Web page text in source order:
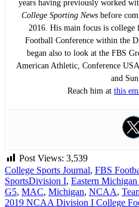
years having previously worked
College Sporting Newsbefore
2016. His main focus is
Football Conference within the
began also to look at the FBS
American Athletic, Conference
and
Reach him at this
Post Views: 3,539
College Sports Journal, FBS
SportsDivision I, Eastern
G5, MAC, Michigan, NCAA,
2019 NCAA Division I College